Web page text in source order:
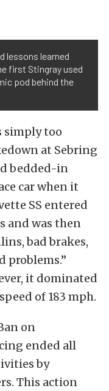
lessons learned
first Stingray used
pod behind the
simply too
at Sebring
bedded-in
car when it
SS entered
and was then
bad brakes,
problems.”
it dominated
of 183 mph.
on
ended all
by
This action